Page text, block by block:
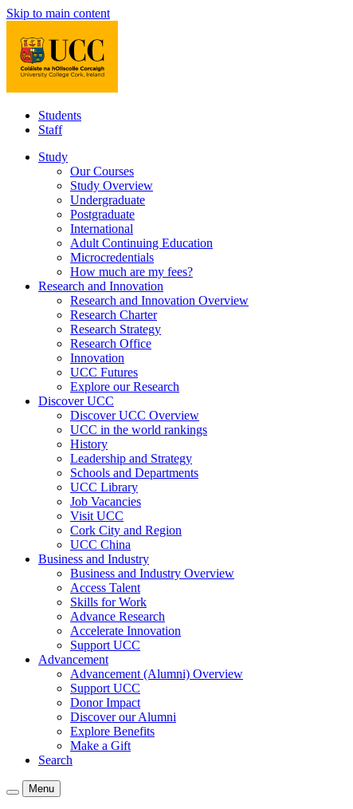
Skip to main content
Students
Staff
Study
Our Courses
Study Overview
Undergraduate
Postgraduate
International
Adult Continuing Education
Microcredentials
How much are my fees?
Research and Innovation
Research and Innovation Overview
Research Charter
Research Strategy
Research Office
Innovation
UCC Futures
Explore our Research
Discover UCC
Discover UCC Overview
UCC in the world rankings
History
Leadership and Strategy
Schools and Departments
UCC Library
Job Vacancies
Visit UCC
Cork City and Region
UCC China
Business and Industry
Business and Industry Overview
Access Talent
Skills for Work
Advance Research
Accelerate Innovation
Support UCC
Advancement
Advancement (Alumni) Overview
Support UCC
Donor Impact
Discover our Alumni
Explore Benefits
Make a Gift
Search
Menu